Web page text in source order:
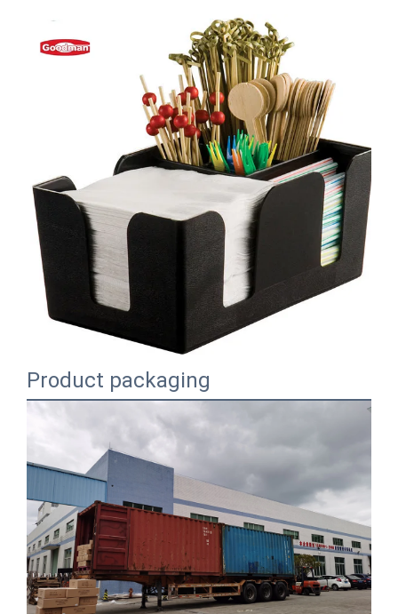
Product packaging